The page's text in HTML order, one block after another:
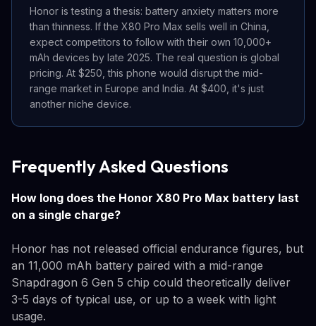
Honor is testing a thesis: battery anxiety matters more
than thinness. If the X80 Pro Max sells well in China,
expect competitors to follow with their own 10,000+
mAh devices by late 2025. The real question is global
pricing. At $250, this phone would disrupt the mid-
range market in Europe and India. At $400, it's just
another niche device.
Frequently Asked Questions
How long does the Honor X80 Pro Max battery last
on a single charge?
Honor has not released official endurance figures, but
an 11,000 mAh battery paired with a mid-range
Snapdragon 6 Gen 5 chip could theoretically deliver
3-5 days of typical use, or up to a week with light
usage.